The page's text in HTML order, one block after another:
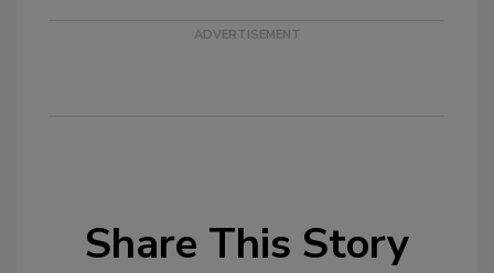
Share This Story